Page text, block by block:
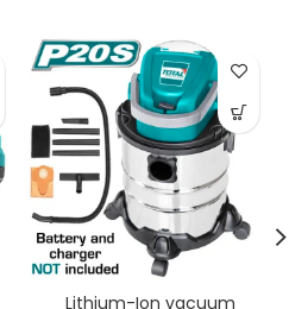
Lithium-Ion vacuum